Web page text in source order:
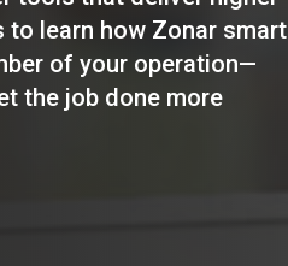
to learn how Zonar smart
of your operation—
the job done more